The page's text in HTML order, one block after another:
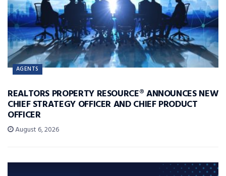
AGENTS
REALTORS PROPERTY RESOURCE® ANNOUNCES NEW
CHIEF STRATEGY OFFICER AND CHIEF PRODUCT
OFFICER
August 6, 2026